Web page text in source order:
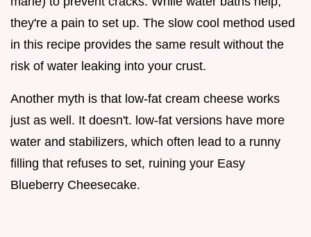
they're a pain to set up. The slow cool method used
in this recipe provides the same result without the
risk of water leaking into your crust.
Another myth is that low-fat cream cheese works
just as well. It doesn't. low-fat versions have more
water and stabilizers, which often lead to a runny
filling that refuses to set, ruining your Easy
Blueberry Cheesecake.